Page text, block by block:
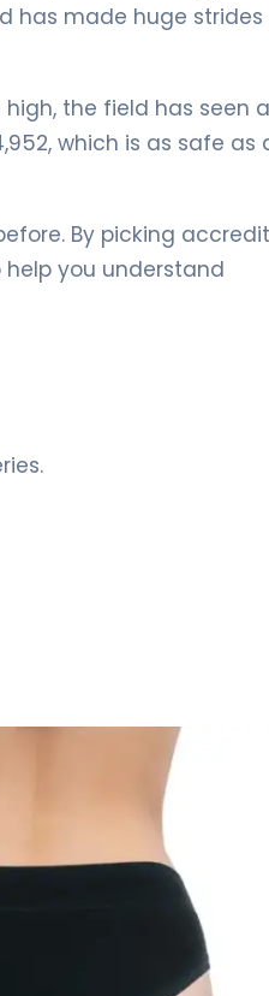
has made huge strides
the field has seen
which is as safe as
By picking
help you understand